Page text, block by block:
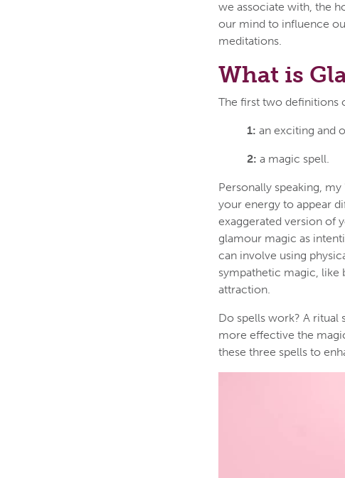
we associate with, the
our mind to influence
meditations.
What is
The first two definitions
1: an exciting and
2: a magic spell.
Personally speaking,
your energy to appear
exaggerated version of
glamour magic as
can involve using
sympathetic magic, like
attraction.
Do spells work? A ritual
more effective the
these three spells to